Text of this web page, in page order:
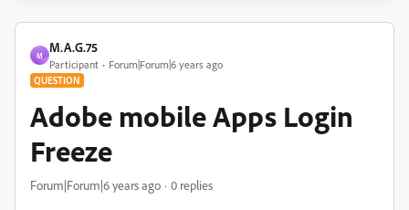
M
M.A.G.75
Participant Forum|Forum|6 years ago
QUESTION
Adobe mobile Apps Login
Freeze
Forum|Forum|6 years ago 0 replies